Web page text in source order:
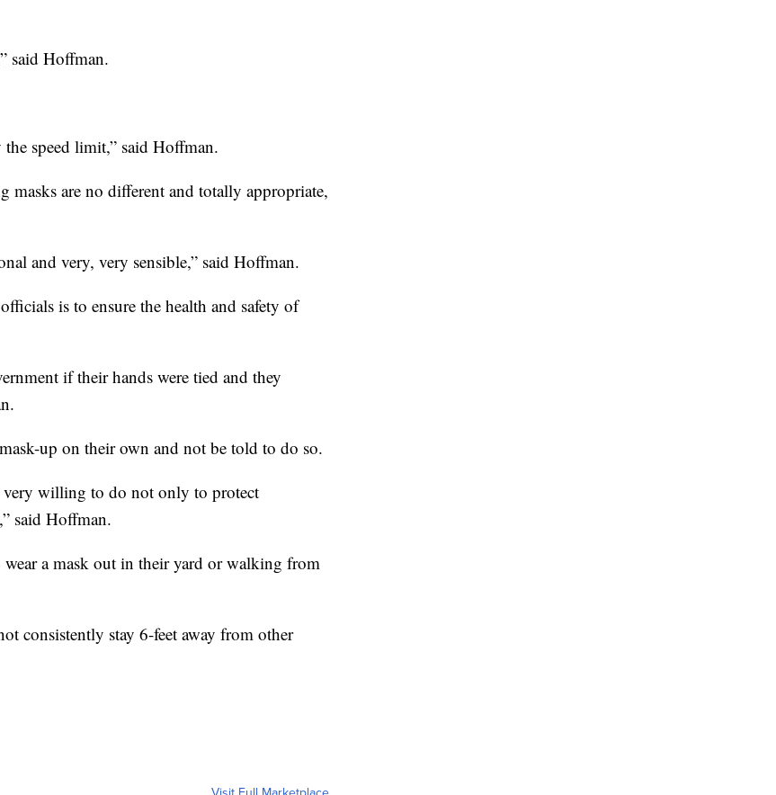
said Hoffman.
the speed limit,” said Hoffman.
are no different and totally appropriate,
and very, very sensible,” said Hoffman.
is to ensure the health and safety of
if their hands were tied and they
up on their own and not be told to do so.
very willing to do not only to protect
said Hoffman.
wear a mask out in their yard or walking from
consistently stay 6-feet away from other